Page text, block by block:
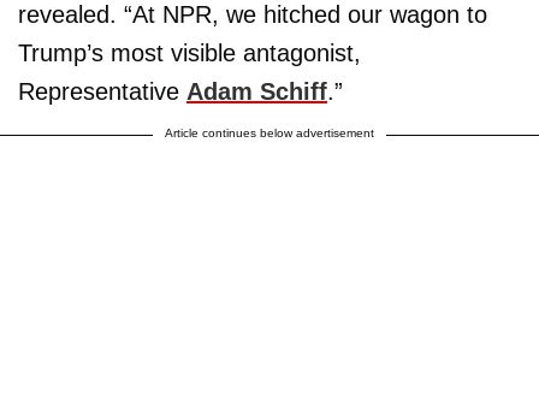
revealed. “At NPR, we hitched our wagon to
Trump’s most visible antagonist,
Representative Adam Schiff.”
Article continues below advertisement